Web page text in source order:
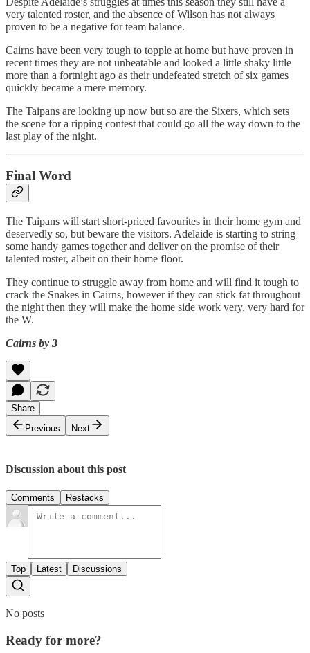
very talented roster, and the absence of Wilson has not always
proven to be a negative for team balance.
Cairns have been very tough to topple at home but have proven in
recent times they are not unbeatable and looked a little shaky little
more than a fortnight ago as their undefeated stretch of six games
quickly became a mere memory.
The Taipans are looking up now but so are the Sixers, which sets
the scene for a ripping contest that could go all the way down to the
last play of the night.
Final Word
The Taipans will start short-priced favourites in their home gym and
deservedly so, but beware the visitors. Adelaide is starting to string
some handy games together and deliver on the promise of their
talented roster, albeit on their home floor.
They continue to struggle away from home and will find it tough to
crack the Snakes in Cairns, however if they can stick fat throughout
the night then they will make the home side work very, very hard for
the W.
Cairns by 3
Share
Previous
Next
Discussion about this post
Comments Restacks
Top Latest Discussions
No posts
Ready for more?